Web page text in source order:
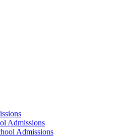
Admissions
Admissions